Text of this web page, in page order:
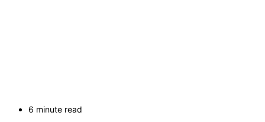
6 minute read